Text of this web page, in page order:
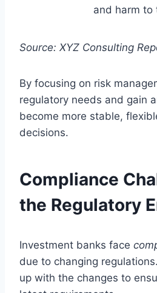
and harm to
Source: XYZ Consulting
By focusing on risk
regulatory needs and gain
become more stable,
decisions.
Compliance
the Regulatory
Investment banks face
due to changing
up with the changes to